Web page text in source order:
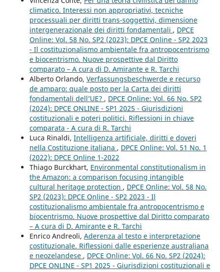
climatico. Interessi non appropriativi, tecniche
processuali per diritti trans-soggettivi, dimensione
intergenerazionale dei diritti fondamentali , DPCE
Online: Vol. 58 No. SP2 (2023): DPCE Online - SP2 2023
- Il costituzionalismo ambientale fra antropocentrismo
e biocentrismo. Nuove prospettive dal Diritto
comparato – A cura di D. Amirante e R. Tarchi
Alberto Orlando, Verfassungsbeschwerde e recurso
de amparo: quale posto per la Carta dei diritti
fondamentali dell’UE? , DPCE Online: Vol. 66 No. SP2
(2024): DPCE ONLINE - SP1 2025 - Giurisdizioni
costituzionali e poteri politici. Riflessioni in chiave
comparata - A cura di R. Tarchi
Luca Rinaldi, Intelligenza artificiale, diritti e doveri
nella Costituzione italiana , DPCE Online: Vol. 51 No. 1
(2022): DPCE Online 1-2022
Thiago Burckhart, Environmental constitutionalism in
the Amazon: a comparison focusing intangible
cultural heritage protection , DPCE Online: Vol. 58 No.
SP2 (2023): DPCE Online - SP2 2023 - Il
costituzionalismo ambientale fra antropocentrismo e
biocentrismo. Nuove prospettive dal Diritto comparato
– A cura di D. Amirante e R. Tarchi
Enrico Andreoli, Aderenza al testo e interpretazione
costituzionale. Riflessioni dalle esperienze australiana
e neozelandese , DPCE Online: Vol. 66 No. SP2 (2024):
DPCE ONLINE - SP1 2025 - Giurisdizioni costituzionali e